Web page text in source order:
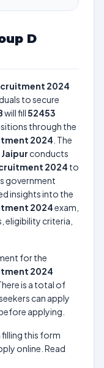
D
2024
to secure
will fill52453
through the
2024 . The
conducts
2024 to
government
insights into the
2024exam,
eligibility criteria,
for the
2024
is a total of
can apply
applying.
filling this form
online. Read